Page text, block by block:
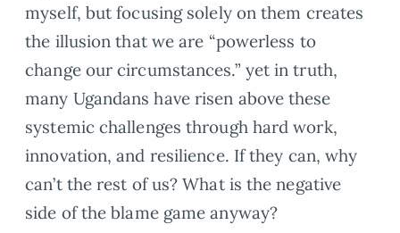
myself, but focusing solely on them creates
the illusion that we are “powerless to
change our circumstances.” yet in truth,
many Ugandans have risen above these
systemic challenges through hard work,
innovation, and resilience. If they can, why
can’t the rest of us? What is the negative
side of the blame game anyway?